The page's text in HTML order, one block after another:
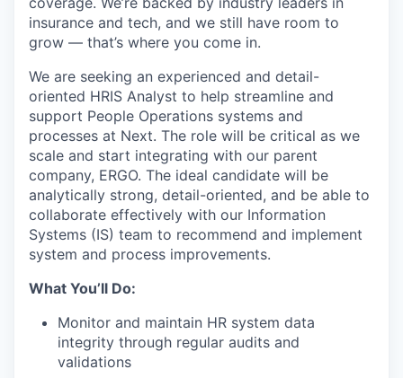
insurance and tech, and we still have room to
grow — that’s where you come in.
We are seeking an experienced and detail-
oriented HRIS Analyst to help streamline and
support People Operations systems and
processes at Next. The role will be critical as we
scale and start integrating with our parent
company, ERGO. The ideal candidate will be
analytically strong, detail-oriented, and be able to
collaborate effectively with our Information
Systems (IS) team to recommend and implement
system and process improvements.
What You’ll Do:
Monitor and maintain HR system data
integrity through regular audits and
validations